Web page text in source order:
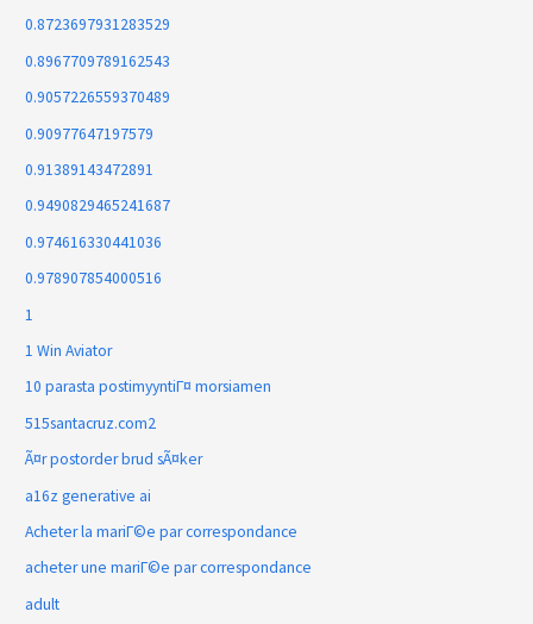
0.8723697931283529
0.8967709789162543
0.9057226559370489
0.90977647197579
0.91389143472891
0.9490829465241687
0.974616330441036
0.978907854000516
1
1 Win Aviator
10 parasta postimyyntiГ¤ morsiamen
515santacruz.com2
Ã¤r postorder brud sÃ¤ker
a16z generative ai
Acheter la mariГ©e par correspondance
acheter une mariГ©e par correspondance
adult